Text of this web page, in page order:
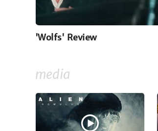
'Wolfs' Review
media